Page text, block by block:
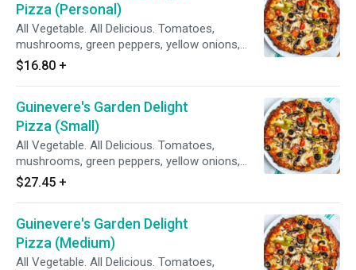
Pizza (Personal)
All Vegetable. All Delicious. Tomatoes,
mushrooms, green peppers, yellow onions,
black olives on zesty red sauce.
$16.80 +
Guinevere's Garden Delight
Pizza (Small)
All Vegetable. All Delicious. Tomatoes,
mushrooms, green peppers, yellow onions,
black olives on zesty red sauce.
$27.45 +
Guinevere's Garden Delight
Pizza (Medium)
All Vegetable. All Delicious. Tomatoes,